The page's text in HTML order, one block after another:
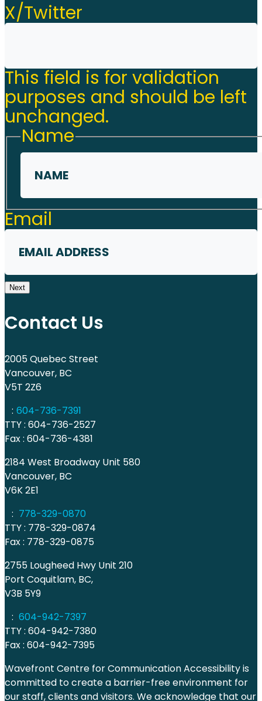
X/Twitter
This field is for validation
purposes and should be left
unchanged.
Name
First
Email
Next
Contact Us
2005 Quebec Street
Vancouver, BC
V5T 2Z6
: 604-736-7391
TTY : 604-736-2527
Fax : 604-736-4381
2184 West Broadway Unit 580
Vancouver, BC
V6K 2E1
: 778-329-0870
TTY : 778-329-0874
Fax : 778-329-0875
2755 Lougheed Hwy Unit 210
Port Coquitlam, BC,
V3B 5Y9
: 604-942-7397
TTY : 604-942-7380
Fax : 604-942-7395
Wavefront Centre for Communication Accessibility is
committed to create a barrier-free environment for
our staff, clients and visitors. We acknowledge that our